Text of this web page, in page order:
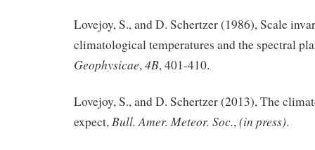
Lovejoy, S., and D. Schertzer (1986), Scale
climatological temperatures and the spectral
Geophysicae,4B, 401-410.
Lovejoy, S., and D. Schertzer (2013), The
expect,Bull. Amer. Meteor. Soc.,(in press).